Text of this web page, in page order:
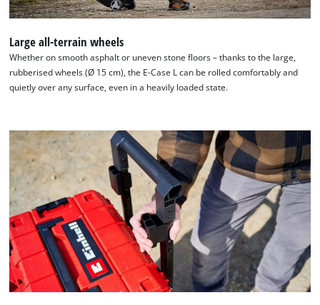
Large all-terrain wheels
Whether on smooth asphalt or uneven stone floors – thanks to the large,
rubberised wheels (Ø 15 cm), the E-Case L can be rolled comfortably and
quietly over any surface, even in a heavily loaded state.